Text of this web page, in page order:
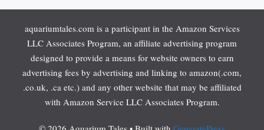
aquariumtales.com is a participant in the Amazon Services
LLC Associates Program, an affiliate advertising program
designed to provide a means for website owners to earn
advertising fees by advertising and linking to amazon(.com,
.co.uk, .ca etc.) and any other website that may be affiliated
with Amazon Service LLC Associates Program.